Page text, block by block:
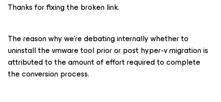
Thanks for fixing the broken link.
The reason why we’re debating internally whether to
uninstall the vmware tool prior or post hyper-v migration is
attributed to the amount of effort required to complete
the conversion process.